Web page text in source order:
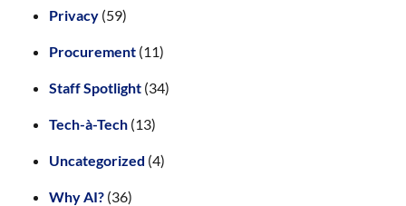
Privacy (59)
Procurement (11)
Staff Spotlight (34)
Tech-à-Tech (13)
Uncategorized (4)
Why AI? (36)